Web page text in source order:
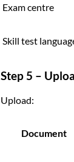
Exam centre
Skill test
Step 5 –
Upload:
Document